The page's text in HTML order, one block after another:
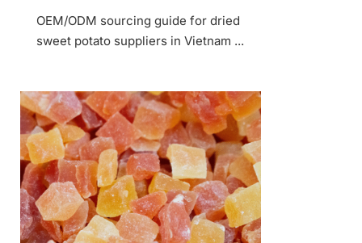
OEM/ODM sourcing guide for dried
sweet potato suppliers in Vietnam ...